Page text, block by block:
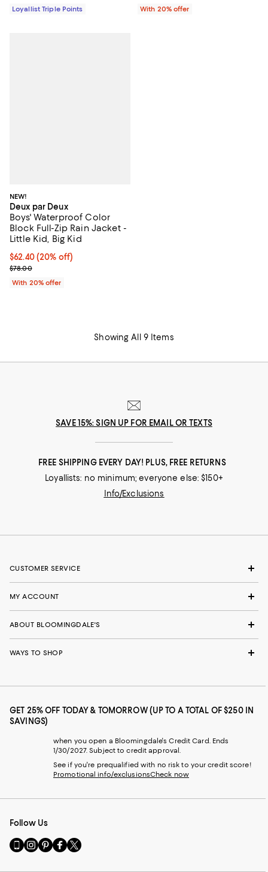
Loyallist Triple Points
With 20% offer
NEW!
Deux par Deux
Boys' Waterproof Color
Block Full-Zip Rain Jacket -
Little Kid, Big Kid
Current price $62.40; 20% off; undefined;
$62.40(20% off)
; Previous price $78.00;
$78.00
With 20% offer
Showing All 9 Items
SAVE 15%: SIGN UP FOR EMAIL OR TEXTS
FREE SHIPPING EVERY DAY! PLUS, FREE RETURNS
Loyallists: no minimum; everyone else: $150+
Info/Exclusions
CUSTOMER SERVICE
MY ACCOUNT
ABOUT BLOOMINGDALE'S
WAYS TO SHOP
GET 25% OFF TODAY & TOMORROW (UP TO A TOTAL OF $250 IN
SAVINGS)
when you open a Bloomingdale's Credit Card. Ends
1/30/2027. Subject to credit approval.
See if you're prequalified with no risk to your credit score!
Promotional info/exclusionsCheck now
Follow Us
Go
to
Visit
us
Visit
us
Visit
us
Visit
us